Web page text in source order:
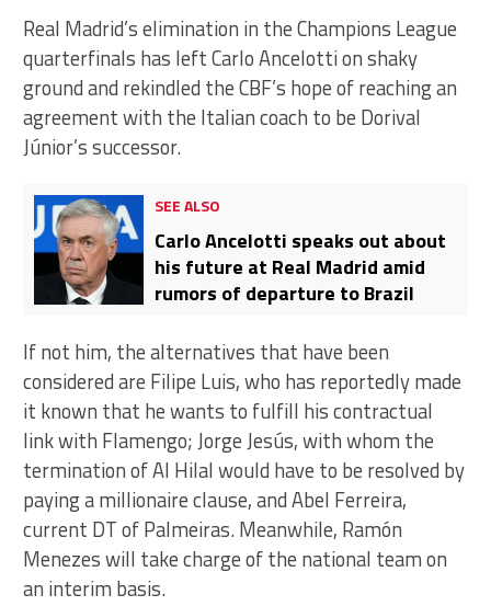
Real Madrid’s elimination in the Champions League
quarterfinals has left Carlo Ancelotti on shaky
ground and rekindled the CBF’s hope of reaching an
agreement with the Italian coach to be Dorival
Júnior’s successor.
SEE ALSO
Carlo Ancelotti speaks out about
his future at Real Madrid amid
rumors of departure to Brazil
If not him, the alternatives that have been
considered are Filipe Luis, who has reportedly made
it known that he wants to fulfill his contractual
link with Flamengo; Jorge Jesús, with whom the
termination of Al Hilal would have to be resolved by
paying a millionaire clause, and Abel Ferreira,
current DT of Palmeiras. Meanwhile, Ramón
Menezes will take charge of the national team on
an interim basis.